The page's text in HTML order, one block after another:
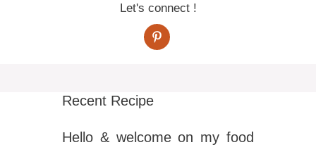
Let's connect !
Recent Recipe
Hello & welcome on my food